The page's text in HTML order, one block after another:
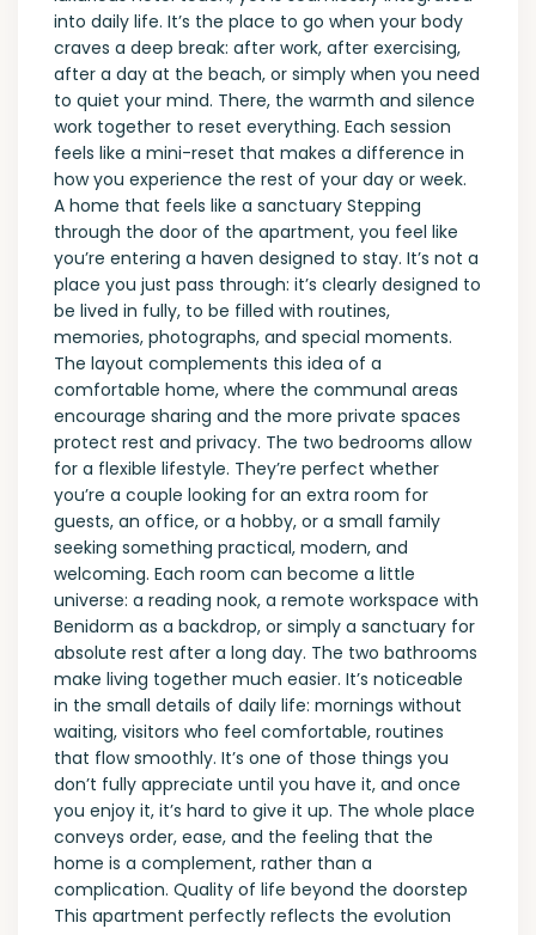
into daily life. It’s the place to go when your body
craves a deep break: after work, after exercising,
after a day at the beach, or simply when you need
to quiet your mind. There, the warmth and silence
work together to reset everything. Each session
feels like a mini-reset that makes a difference in
how you experience the rest of your day or week.
A home that feels like a sanctuary Stepping
through the door of the apartment, you feel like
you’re entering a haven designed to stay. It’s not a
place you just pass through: it’s clearly designed to
be lived in fully, to be filled with routines,
memories, photographs, and special moments.
The layout complements this idea of ​​a
comfortable home, where the communal areas
encourage sharing and the more private spaces
protect rest and privacy. The two bedrooms allow
for a flexible lifestyle. They’re perfect whether
you’re a couple looking for an extra room for
guests, an office, or a hobby, or a small family
seeking something practical, modern, and
welcoming. Each room can become a little
universe: a reading nook, a remote workspace with
Benidorm as a backdrop, or simply a sanctuary for
absolute rest after a long day. The two bathrooms
make living together much easier. It’s noticeable
in the small details of daily life: mornings without
waiting, visitors who feel comfortable, routines
that flow smoothly. It’s one of those things you
don’t fully appreciate until you have it, and once
you enjoy it, it’s hard to give it up. The whole place
conveys order, ease, and the feeling that the
home is a complement, rather than a
complication. Quality of life beyond the doorstep
This apartment perfectly reflects the evolution